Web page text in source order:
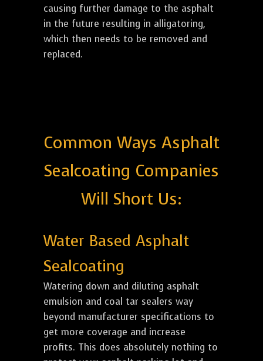
causing further damage to the asphalt
in the future resulting in alligatoring,
which then needs to be removed and
replaced.
Common Ways Asphalt
Sealcoating Companies
Will Short Us:
Water Based Asphalt
Sealcoating
Watering down and diluting asphalt
emulsion and coal tar sealers way
beyond manufacturer specifications to
get more coverage and increase
profits. This does absolutely nothing to